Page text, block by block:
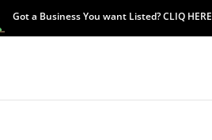
Got a Business You want Listed? CLIQ HERE